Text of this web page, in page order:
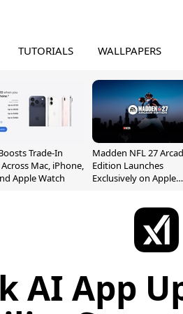
TUTORIALS WALLPAPERS
Trade-In
Mac, iPhone,
Apple Watch
Madden NFL 27
Edition Launches
Exclusively on Apple
AI App